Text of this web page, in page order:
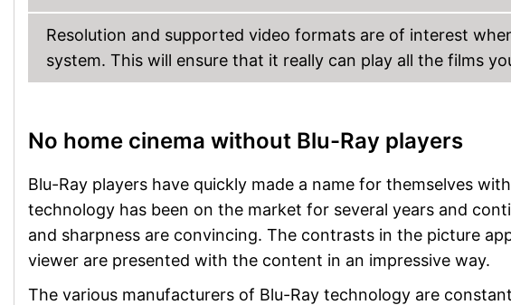
Resolution and supported video formats are of interest
system. This will ensure that it really can play all the films
No home cinema without Blu-Ray players
Blu-Ray players have quickly made a name for themselves
technology has been on the market for several years and
and sharpness are convincing. The contrasts in the picture
viewer are presented with the content in an impressive way.
The various manufacturers of Blu-Ray technology are